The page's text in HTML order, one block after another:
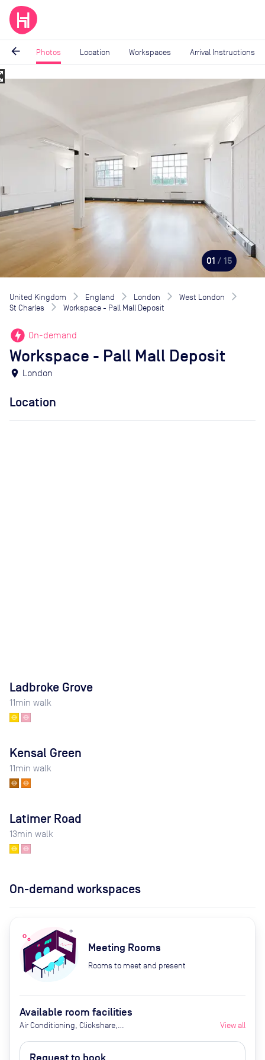
arrow_back Photos Location Workspaces Arrival Instructions
Image
01 / 15
United Kingdom England London
West London
St Charles
Workspace - Pall Mall Deposit
offline_bolt On-demand
Workspace - Pall Mall Deposit
location_on London
Location
Ladbroke Grove
11min walk
Kensal Green
11min walk
Latimer Road
13min walk
On-demand workspaces
Meeting Rooms
Rooms to meet and present
Available room facilities
Air Conditioning, Clickshare,
Floor, LED Screen/AV, Wifi,
View all
Request to book